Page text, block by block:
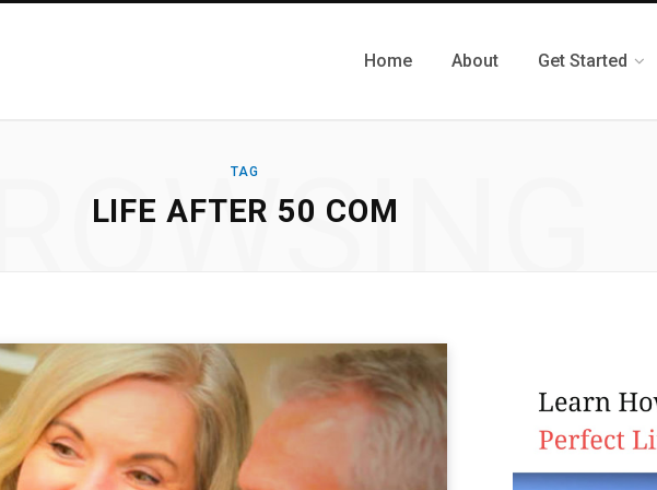
Home About Get Started
TAG
LIFE AFTER 50 COM